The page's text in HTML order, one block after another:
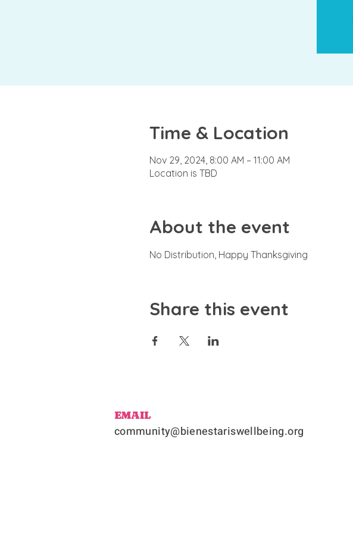
Time & Location
Nov 29, 2024, 8:00 AM – 11:00 AM
Location is TBD
About the event
No Distribution, Happy Thanksgiving
Share this event
EMAIL
community@bienestariswellbeing.org